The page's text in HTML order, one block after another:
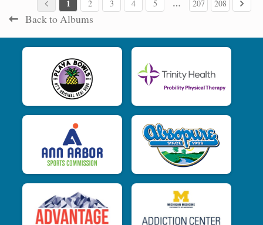
1 2 3 4 5 … 207 208
Back to Albums